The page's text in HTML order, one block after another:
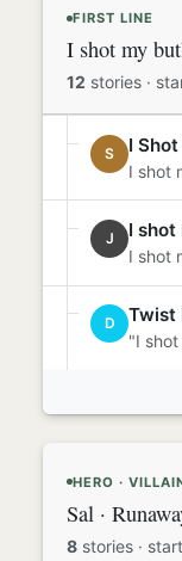
FIRST LINE
I shot my
12 stories ·
S I
I shot
J I
I shot
D Twist
"I
HERO ·
Sal ·
8 stories ·